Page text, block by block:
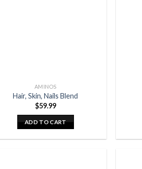
AMINOS
Hair, Skin, Nails Blend
$59.99
ADD TO CART